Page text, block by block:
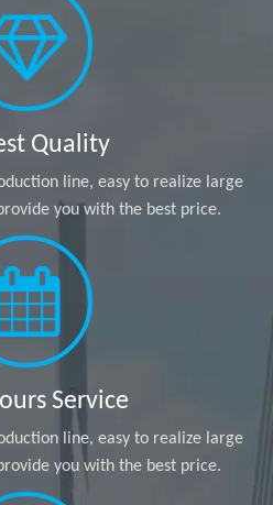
Quality
line, easy to realize large
you with the best price.
Service
line, easy to realize large
you with the best price.